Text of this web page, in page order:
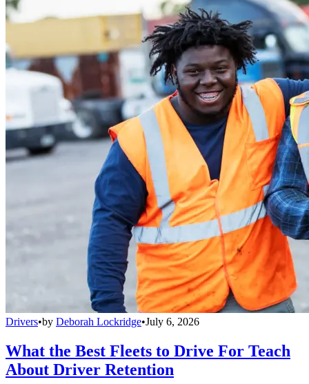
Drivers•by Deborah Lockridge•July 6, 2026
What the Best Fleets to Drive For Teach
About Driver Retention